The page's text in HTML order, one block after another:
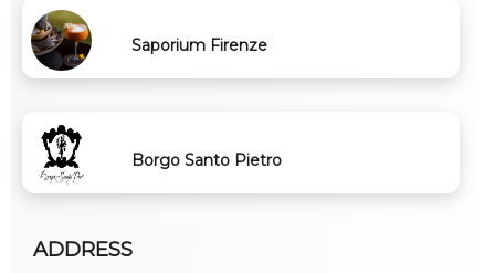
Saporium Firenze
Borgo Santo Pietro
ADDRESS